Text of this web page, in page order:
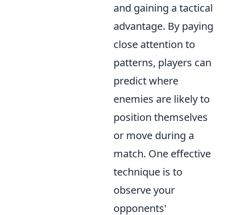
and gaining a tactical
advantage. By paying
close attention to
patterns, players can
predict where
enemies are likely to
position themselves
or move during a
match. One effective
technique is to
observe your
opponents'